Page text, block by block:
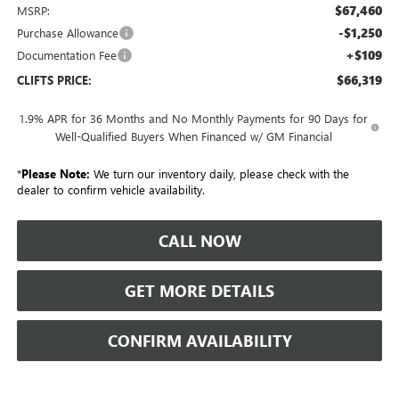
MSRP: $67,460
Purchase Allowance -$1,250
Documentation Fee +$109
CLIFTS PRICE: $66,319
1.9% APR for 36 Months and No Monthly Payments for 90 Days for
Well-Qualified Buyers When Financed w/ GM Financial
*Please Note: We turn our inventory daily, please check with the
dealer to confirm vehicle availability.
CALL NOW
GET MORE DETAILS
CONFIRM AVAILABILITY